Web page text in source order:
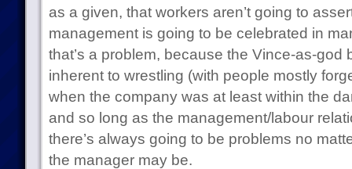
as a given, that workers aren’t going to
management is going to be celebrated in
that’s a problem, because the Vince-as-god
inherent to wrestling (with people mostly
when the company was at least within the
and so long as the management/labour
there’s always going to be problems no
the manager may be.